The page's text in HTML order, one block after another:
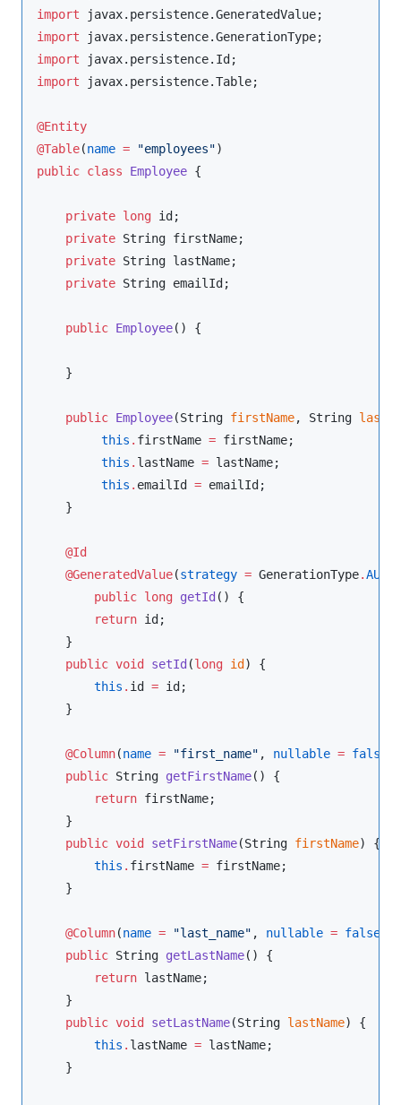
import
javax.persistence.GeneratedValue
import
javax.persistence.GenerationType
import
javax.persistence.Id
import
javax.persistence.Table;
@Entity
@Table(name = "employees"
public class Employee {
private long id;
private String firstName;
private String lastName;
private String emailId;
public Employee() {
    }
public Employee(String firstName, String
this . firstName = firstName;
this . lastName = lastName;
this . emailId = emailId;
    }
@Id
@GeneratedValue(strategy = GenerationType.AUTO
public long getId () {
return id;
    }
public void setId (long id ) {
this . id = id;
    }
@Column(name = "first_name" , nullable = false
public String getFirstName() {
return firstName;
    }
public void setFirstName(String firstName) {
this . firstName = firstName;
    }
@Column(name = "last_name" , nullable = false
public String getLastName() {
return lastName;
    }
public void setLastName(String lastName) {
this . lastName = lastName;
    }